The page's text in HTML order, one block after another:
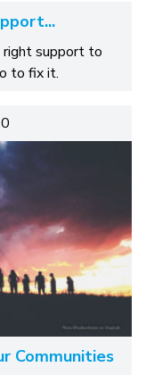
support to
to fix it.
Communities